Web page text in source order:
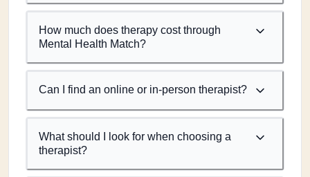
How much does therapy cost through
Mental Health Match?
Can I find an online or in-person therapist?
What should I look for when choosing a
therapist?